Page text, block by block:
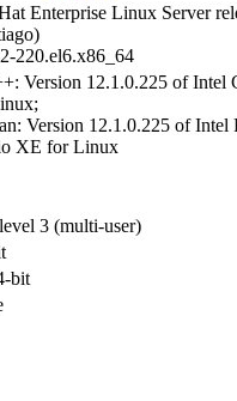
Enterprise Linux Server
220.el6.x86_64
Version 12.1.0.225 of Intel
Version 12.1.0.225 of Intel
XE for Linux
3 (multi-user)
bit